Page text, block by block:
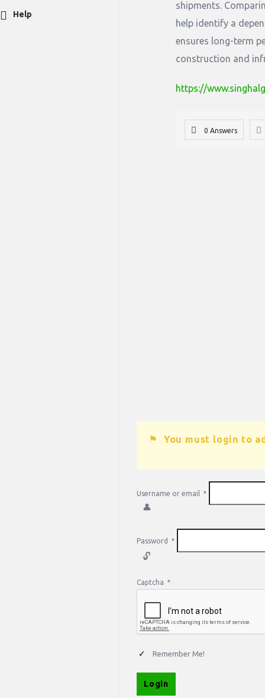
shipments.
help identify a
ensures long-term
construction and
https://
0 Answers
You must login to
Username or email *
Password *
Captcha *
Remember Me!
Help